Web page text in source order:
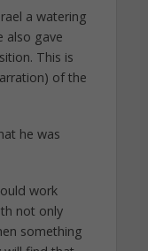
a watering
also gave
This is
of the
he was
work
not only
something